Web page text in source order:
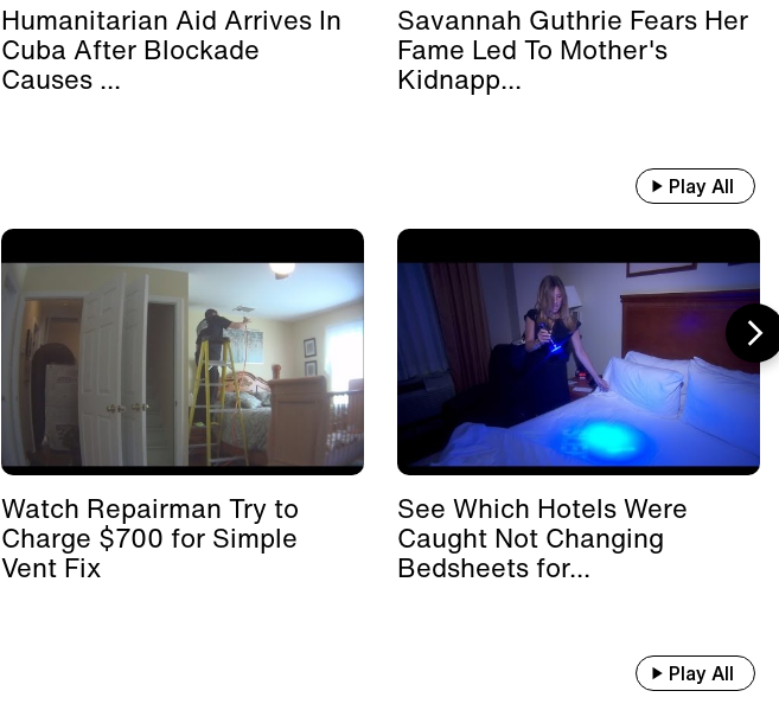
Humanitarian Aid Arrives In
Cuba After Blockade
Causes ...
Savannah Guthrie Fears Her
Fame Led To Mother's
Kidnapp...
Play All
Watch Repairman Try to
Charge $700 for Simple
Vent Fix
See Which Hotels Were
Caught Not Changing
Bedsheets for...
Play All